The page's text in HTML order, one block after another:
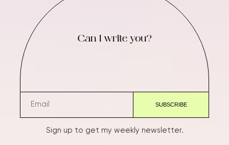
Can I write you?
Sign up to get my weekly newsletter.